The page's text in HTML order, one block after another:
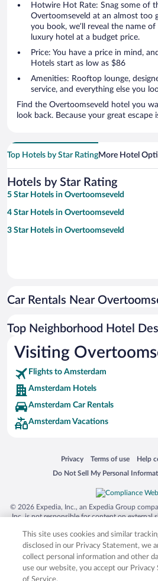
Hotwire Hot Rate: Snag some of
Overtoomseveld at an almost too
you book, we’ll reveal the name
luxury hotel at a budget price.
Price: You have a price in mind,
Hotels start as low as $86
Amenities: Rooftop lounge,
service, and everything else you
Find the Overtoomseveld hotel you
look back. Because your great escape
Top Hotels by Star RatingMore Hotel
Hotels by Star Rating
5 Star Hotels in Overtoomseveld
4 Star Hotels in Overtoomseveld
3 Star Hotels in Overtoomseveld
Car Rentals Near
Top Neighborhood Hotel
Visiting
Flights to Amsterdam
Amsterdam Hotels
Amsterdam Car Rentals
Amsterdam Vacations
Privacy
Opens in a new window
Terms of use
Opens in a newHelp
Do Not Sell My Personal
Opens in a new window
© 2026 Expedia, Inc., an Expedia Group
Inc. is not responsible for content on external
trademarks of Expedia, Inc. in the US and/or
product and company names mentioned
respective owners. CST
This site uses cookies and similar
disclosed in our Privacy Statement, we
collect personal information and other
use our website, you accept our Privacy